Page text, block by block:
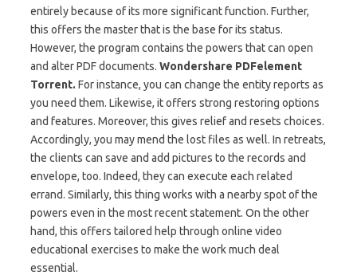
entirely because of its more significant function. Further,
this offers the master that is the base for its status.
However, the program contains the powers that can open
and alter PDF documents. Wondershare PDFelement
Torrent. For instance, you can change the entity reports as
you need them. Likewise, it offers strong restoring options
and features. Moreover, this gives relief and resets choices.
Accordingly, you may mend the lost files as well. In retreats,
the clients can save and add pictures to the records and
envelope, too. Indeed, they can execute each related
errand. Similarly, this thing works with a nearby spot of the
powers even in the most recent statement. On the other
hand, this offers tailored help through online video
educational exercises to make the work much deal
essential.